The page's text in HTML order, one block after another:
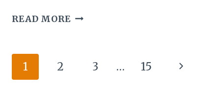
READ MORE28
IDEAS:
Page
navigation
1 2 3 … 15
Next